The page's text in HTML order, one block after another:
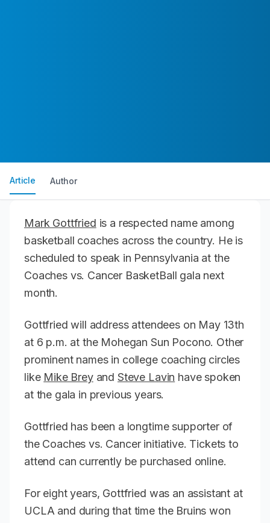
Article Author
Mark Gottfried is a respected name among
basketball coaches across the country. He is
scheduled to speak in Pennsylvania at the
Coaches vs. Cancer BasketBall gala next
month.
Gottfried will address attendees on May 13th
at 6 p.m. at the Mohegan Sun Pocono. Other
prominent names in college coaching circles
like Mike Breyand Steve Lavin have spoken
at the gala in previous years.
Gottfried has been a longtime supporter of
the Coaches vs. Cancer initiative. Tickets to
attend can currently be purchased online.
For eight years, Gottfried was an assistant at
UCLA and during that time the Bruins won